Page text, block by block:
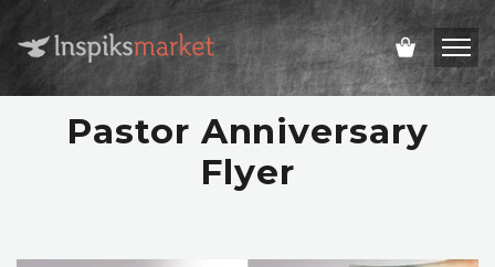
Pastor Anniversary
Flyer